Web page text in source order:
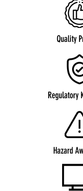
Quality
Regulatory
Hazard